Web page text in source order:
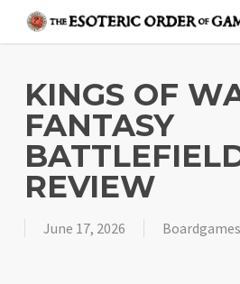
contentKINGS OF
FANTASY
REVIEW
June 17, 2026 Boardgames